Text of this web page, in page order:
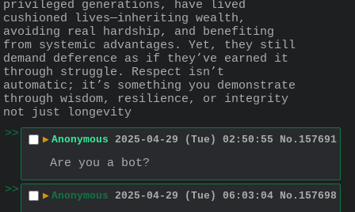
privileged generations, have lived
cushioned lives—inheriting wealth,
avoiding real hardship, and benefiting
from systemic advantages. Yet, they still
demand deference as if they’ve earned it
through struggle. Respect isn’t
automatic; it’s something you demonstrate
through wisdom, resilience, or integrity
not just longevity
>>
▶ Anonymous 2025-04-29 (Tue) 02:50:55 No. 157691
Are you a bot?
>>
▶ Anonymous 2025-04-29 (Tue) 06:03:04 No. 157698